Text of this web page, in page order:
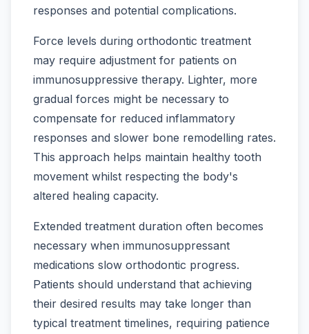
responses and potential complications.
Force levels during orthodontic treatment
may require adjustment for patients on
immunosuppressive therapy. Lighter, more
gradual forces might be necessary to
compensate for reduced inflammatory
responses and slower bone remodelling rates.
This approach helps maintain healthy tooth
movement whilst respecting the body's
altered healing capacity.
Extended treatment duration often becomes
necessary when immunosuppressant
medications slow orthodontic progress.
Patients should understand that achieving
their desired results may take longer than
typical treatment timelines, requiring patience